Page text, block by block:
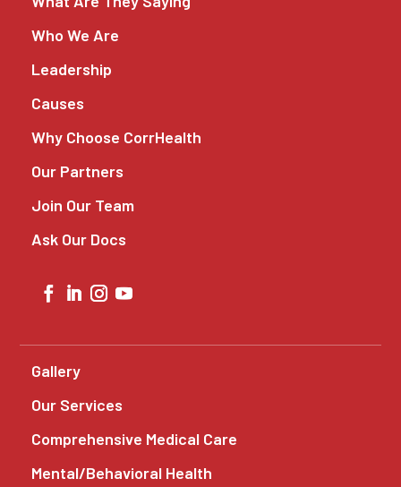
Who We Are
Leadership
Causes
Why Choose CorrHealth
Our Partners
Join Our Team
Ask Our Docs
Gallery
Our Services
Comprehensive Medical Care
Mental/Behavioral Health